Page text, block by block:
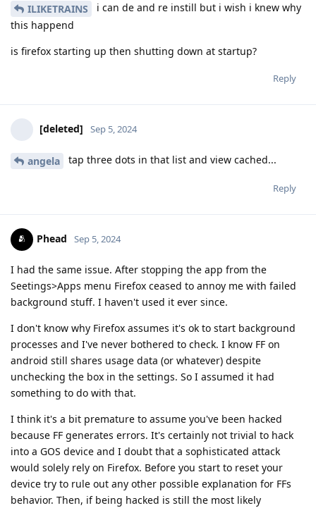
ILIKETRAINS
i can de and re instill but i wish i knew why
this happend
is firefox starting up then shutting down at startup?
Reply
[deleted] Sep 5, 2024
angela tap three dots in that list and view cached...
Reply
Phead Sep 5, 2024
I had the same issue. After stopping the app from the
Seetings>Apps menu Firefox ceased to annoy me with failed
background stuff. I haven't used it ever since.
I don't know why Firefox assumes it's ok to start background
processes and I've never bothered to check. I know FF on
android still shares usage data (or whatever) despite
unchecking the box in the settings. So I assumed it had
something to do with that.
I think it's a bit premature to assume you've been hacked
because FF generates errors. It's certainly not trivial to hack
into a GOS device and I doubt that a sophisticated attack
would solely rely on Firefox. Before you start to reset your
device try to rule out any other possible explanation for FFs
behavior. Then, if being hacked is still the most likely